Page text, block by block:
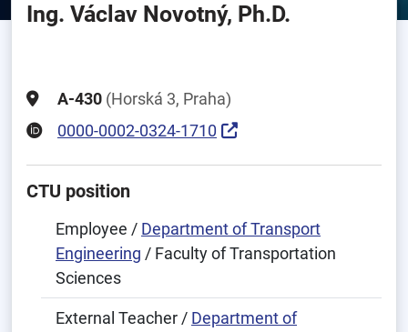
Ing. Václav Novotný, Ph.D.
A-430 (Horská 3, Praha)
0000-0002-0324-1710
CTU position
Employee / Department of Transport
Engineering / Faculty of Transportation
Sciences
External Teacher / Department of